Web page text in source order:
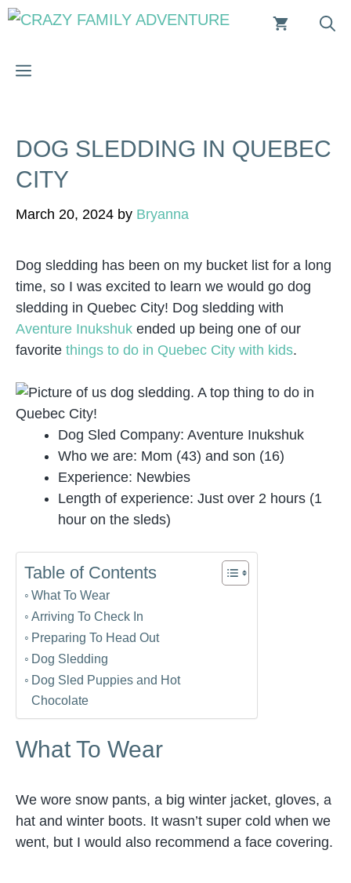
Skip
MENU
DOG SLEDDING IN QUEBEC
CITY
March 20, 2024 by Bryanna
Dog sledding has been on my bucket list for a long
time, so I was excited to learn we would go dog
sledding in Quebec City! Dog sledding with
Aventure Inukshuk ended up being one of our
favorite things to do in Quebec City with kids.
Dog Sled Company: Aventure Inukshuk
Who we are: Mom (43) and son (16)
Experience: Newbies
Length of experience: Just over 2 hours (1
hour on the sleds)
Table of Contents
What To Wear
Arriving To Check In
Preparing To Head Out
Dog Sledding
Dog Sled Puppies and Hot
Chocolate
What To Wear
We wore snow pants, a big winter jacket, gloves, a
hat and winter boots. It wasn’t super cold when we
went, but I would also recommend a face covering.